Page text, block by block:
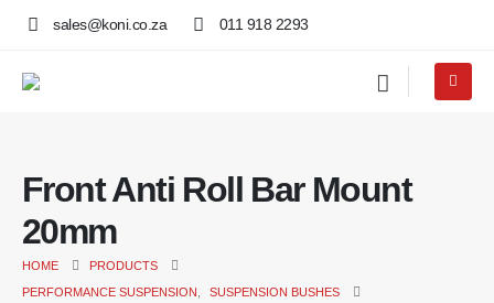
sales@koni.co.za 011 918 2293
Front Anti Roll Bar Mount
20mm
HOME
PRODUCTS
PERFORMANCE SUSPENSION
SUSPENSION BUSHES